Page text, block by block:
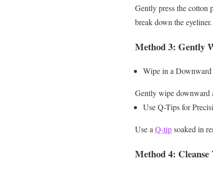
Gently press the cotton
break down the eyeliner.
Method 3: Gently
Wipe in a
Gently wipe downward
Use Q-Tips for
Use aQ-tipsoaked in
Method 4: Cleanse